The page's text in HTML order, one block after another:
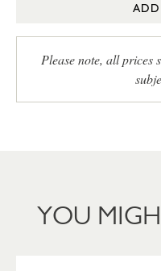
ADD
Please note, all prices
YOU